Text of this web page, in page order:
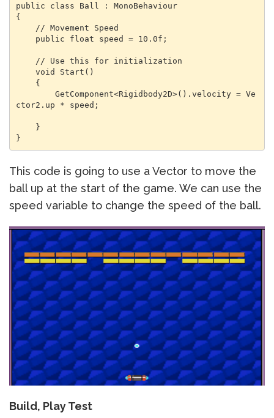
public class Ball : MonoBehaviour
{
ctor2.up * speed;
}
This code is going to use a Vector to move the
ball up at the start of the game. We can use the
speed variable to change the speed of the ball.
Build, Play Test